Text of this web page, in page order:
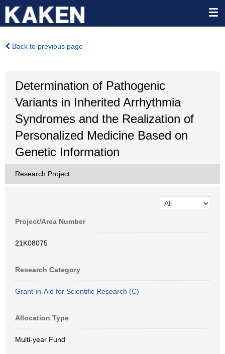
Back to previous page
Determination of Pathogenic
Variants in Inherited Arrhythmia
Syndromes and the Realization of
Personalized Medicine Based on
Genetic Information
Research Project
Project/Area Number
21K08075
Research Category
Grant-in-Aid for Scientific Research (C)
Allocation Type
Multi-year Fund